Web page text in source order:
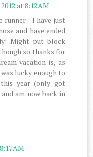
2012 at 8:12 AM
runner - I have just
and have ended
Might put block
so thanks for
vacation is, as
lucky enough to
year (only got
am now back in
AM